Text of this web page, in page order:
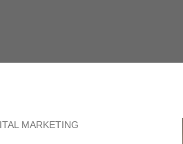
MARKETING